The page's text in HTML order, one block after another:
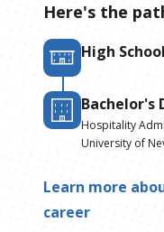
Here's the
High School
Bachelor's
Hospitality
University of
Learn more
career